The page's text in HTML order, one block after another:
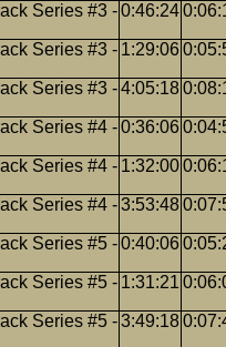
Series #3 -0:46:24
Series #3 - 1:29:06
Series #3 -4:05:18
Series #4 -0:36:06
Series #4 - 1:32:00
Series #4 -3:53:48
Series #5 -0:40:06
Series #5 - 1:31:21
Series #5 -3:49:18